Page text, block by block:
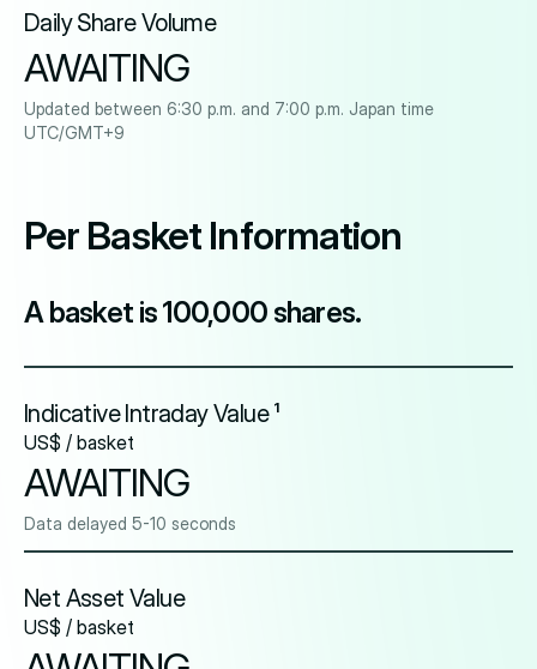
Daily Share Volume
AWAITING
Updated between 6:30 p.m. and 7:00 p.m. Japan time
UTC/GMT+9
Per Basket Information
A basket is 100,000 shares.
Indicative Intraday Value ¹
US$ / basket
AWAITING
Data delayed 5-10 seconds
Net Asset Value
US$ / basket